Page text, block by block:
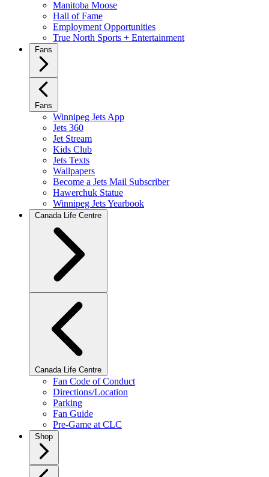
Manitoba Moose
Hall of Fame
Employment Opportunities
True North Sports + Entertainment
Fans
Fans
Winnipeg Jets App
Jets 360
Jet Stream
Kids Club
Jets Texts
Wallpapers
Become a Jets Mail Subscriber
Hawerchuk Statue
Winnipeg Jets Yearbook
Canada Life Centre
Canada Life Centre
Fan Code of Conduct
Directions/Location
Parking
Fan Guide
Pre-Game at CLC
Shop